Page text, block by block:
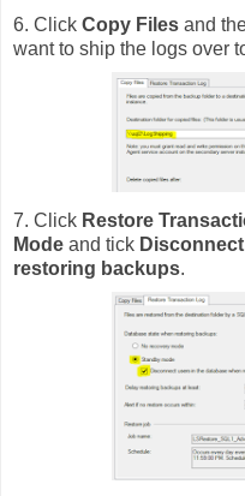
6. Click Copy Files and
want to ship the logs over
7. Click Restore
Mode and tick
restoring backups.